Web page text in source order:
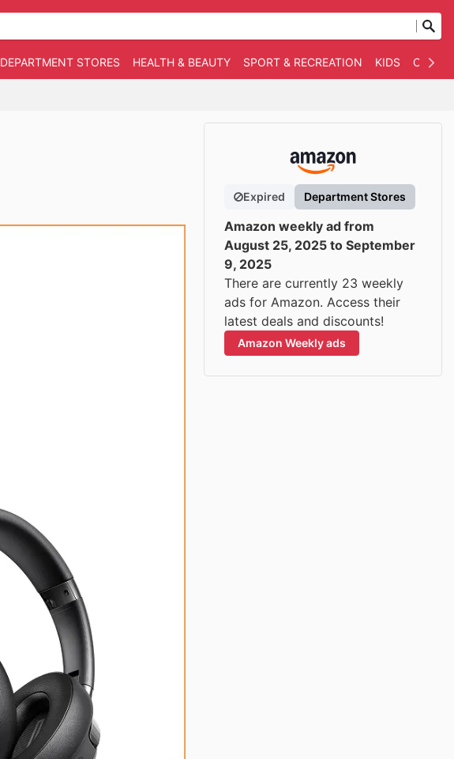
DEPARTMENT STORES HEALTH & BEAUTY SPORT & RECREATION KIDS
Expired Department Stores
Amazon weekly ad from
August 25, 2025 to September
9, 2025
There are currently 23 weekly
ads for Amazon. Access their
latest deals and discounts!
Amazon Weekly ads